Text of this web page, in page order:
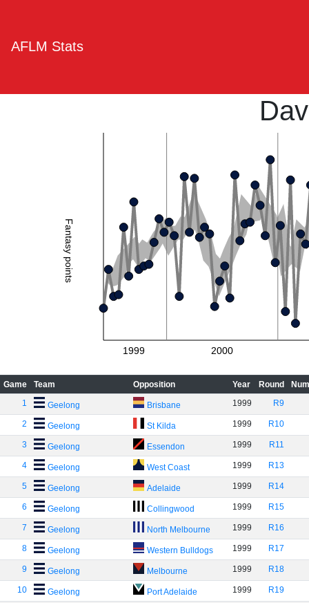
AFLM Stats
Fantasy points
1999 2000
Game Team Opposition Year Round
1
Geelong Brisbane 1999 R9
2 Geelong St Kilda 1999 R10
3 Geelong Essendon 1999 R11
4 Geelong West Coast 1999 R13
5 Geelong Adelaide 1999 R14
6 Geelong Collingwood 1999 R15
7 Geelong North Melbourne 1999 R16
8 Geelong Western Bulldogs 1999 R17
9 Geelong Melbourne 1999 R18
10 Geelong Port Adelaide 1999 R19